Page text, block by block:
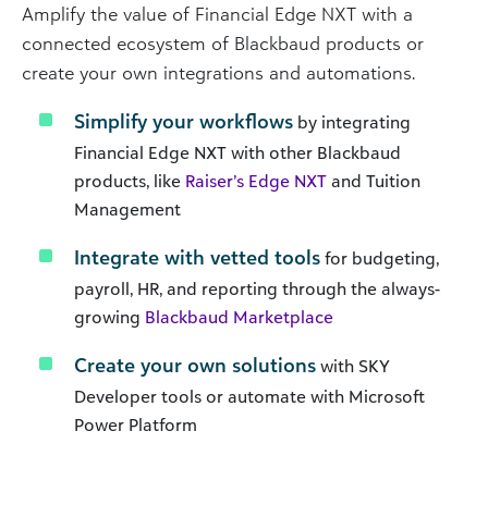
Amplify the value of Financial Edge NXT with a
connected ecosystem of Blackbaud products or
create your own integrations and automations.
Simplify your workflows by integrating
Financial Edge NXT with other Blackbaud
products, like Raiser’s Edge NXT and Tuition
Management
Integrate with vetted tools for budgeting,
payroll, HR, and reporting through the always-
growing Blackbaud Marketplace
Create your own solutions with SKY
Developer tools or automate with Microsoft
Power Platform